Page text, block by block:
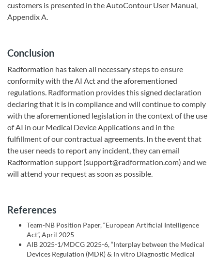
customers is presented in the AutoContour User Manual,
Appendix A.
Conclusion
Radformation has taken all necessary steps to ensure
conformity with the AI Act and the aforementioned
regulations. Radformation provides this signed declaration
declaring that it is in compliance and will continue to comply
with the aforementioned legislation in the context of the use
of AI in our Medical Device Applications and in the
fulfillment of our contractual agreements. In the event that
the user needs to report any incident, they can email
Radformation support (support@radformation.com) and we
will attend your request as soon as possible.
References
Team-NB Position Paper, “European Artificial Intelligence
Act”, April 2025
AIB 2025-1/MDCG 2025-6, “Interplay between the Medical
Devices Regulation (MDR) & In vitro Diagnostic Medical